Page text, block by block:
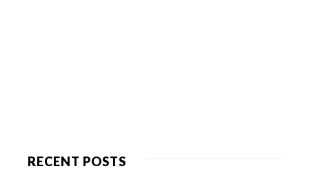
RECENT POSTS